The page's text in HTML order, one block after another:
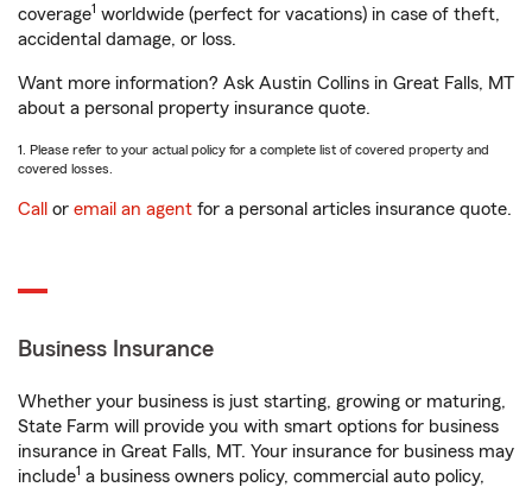
coverage1 worldwide (perfect for vacations) in case of theft,
accidental damage, or loss.
Want more information? Ask Austin Collins in Great Falls, MT
about a personal property insurance quote.
1. Please refer to your actual policy for a complete list of covered property and
covered losses.
Call or email an agent for a personal articles insurance quote.
Business Insurance
Whether your business is just starting, growing or maturing,
State Farm will provide you with smart options for business
insurance in Great Falls, MT. Your insurance for business may
include1 a business owners policy, commercial auto policy,